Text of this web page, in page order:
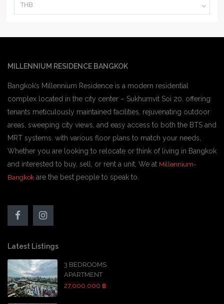
THB
MILLENNIUM RESIDENCE BANGKOK
Bangkok’s Millennium Residence is a modern residential
complex located in the city center – Sukhumvit Soi 20. offering
tenants meticulously maintained facilities, rejuvenating outdoor
areas, sweeping city views, and easy access to both the BTS and
MRT systems. with various floor plans to match your needs,
Whether you are looking to relocate or think of living in Bangkok
and interested to buy, sell, or rent a unit, We at Millennium-
Bangkok are the best people to speak to.
Latest Listings
3 BEDROOMS
APARTMENT
27,000,000 ฿